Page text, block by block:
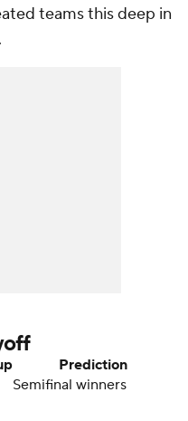
teams this deep in
Prediction
Semifinal winners